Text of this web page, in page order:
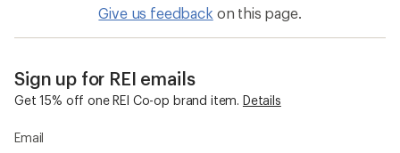
Give us feedback on this page.
Sign up for REI emails
Get 15% off one REI Co-op brand item. Details
Email